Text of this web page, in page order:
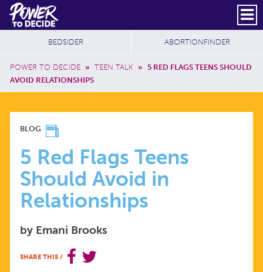
Skip to main content
Power
to
Decide
Header Social
Secondary
SUBSCRIBE
Breadcrumb
POWER TO DECIDE » TEEN TALK »
5 RED FLAGS TEENS SHOULD
AVOID RELATIONSHIPS
Additional Sites
BEDSIDER ABORTIONFINDER
5
RED
FLAGS
TEENS
SHOULD
BLOG
5 Red Flags Teens
Should Avoid in
Relationships
by Emani Brooks
SHARE THIS /